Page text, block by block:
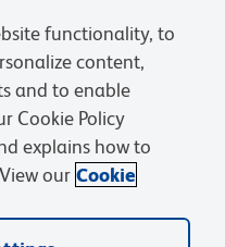
of Sale
Cookies Settings
trademarks are owned by
functionality, to
content,
and to enable
Cookie Policy
explains how to
our Cookie